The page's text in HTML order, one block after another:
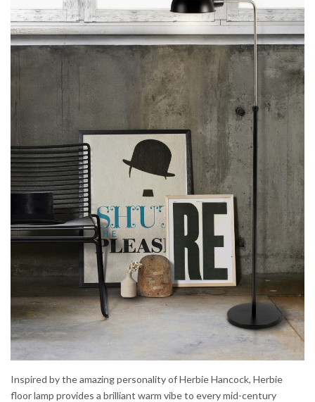
Inspired by the amazing personality of Herbie Hancock, Herbie
floor lamp provides a brilliant warm vibe to every mid-century